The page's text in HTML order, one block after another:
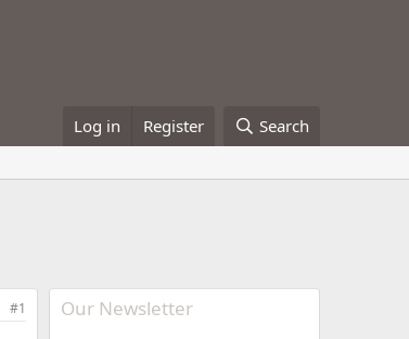
Log in Register Search
#1 Our Newsletter